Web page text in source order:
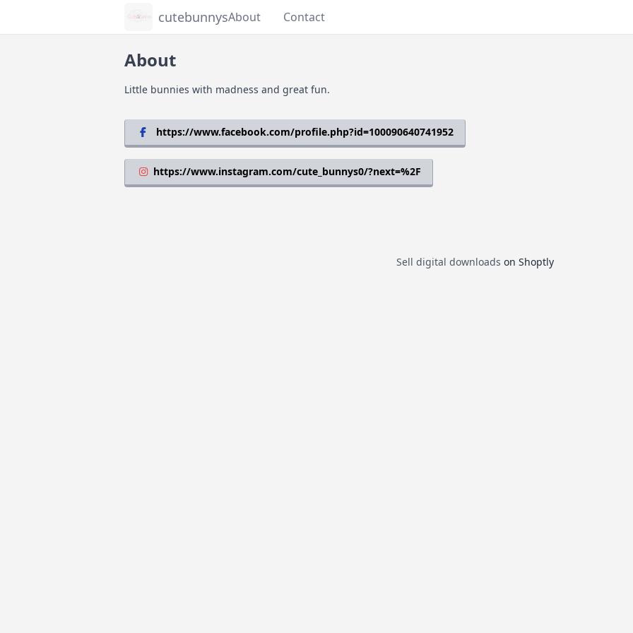
cutebunnysAbout Contact
About
Little bunnies with madness and great fun.
https://www.facebook.com/profile.php?id=100090640741952
https://www.instagram.com/cute_bunnys0/?next=%2F
Sell digital downloads on Shoptly